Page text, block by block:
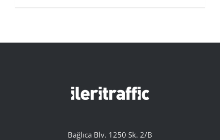
Bağlıca Blv. 1250 Sk. 2/B